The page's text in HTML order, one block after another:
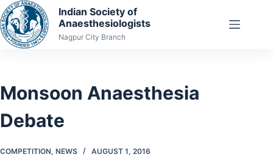
Skip
to
content
Indian Society of
Anaesthesiologists
Nagpur City Branch
Monsoon Anaesthesia
Debate
COMPETITION, NEWS AUGUST 1, 2016